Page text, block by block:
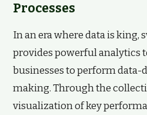
Processes
In an era where data is king,
provides powerful analytics
businesses to perform data-
making. Through the
visualization of key